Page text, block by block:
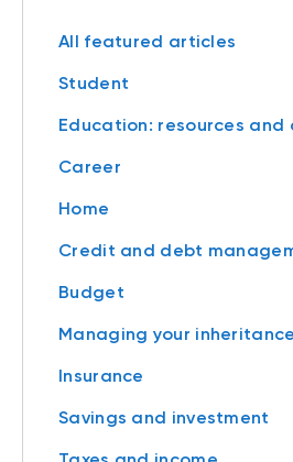
All featured articles
Student
Education: resources and
Career
Home
Credit and debt
Budget
Managing your
Insurance
Savings and investment